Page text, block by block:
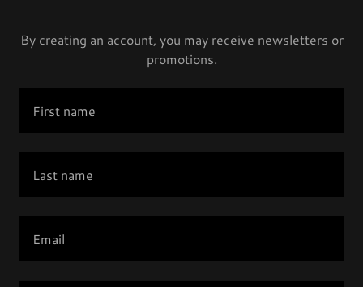
By creating an account, you may receive newsletters or
promotions.